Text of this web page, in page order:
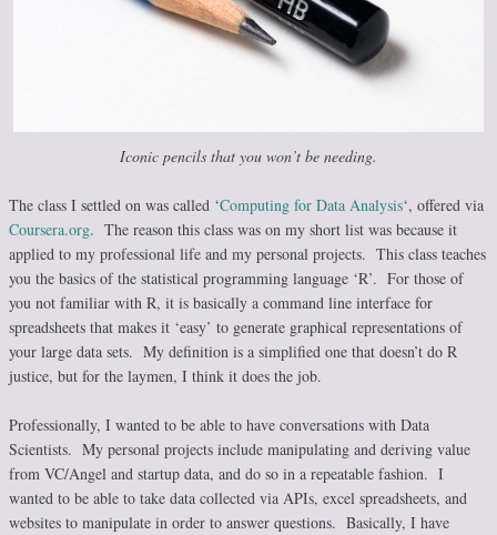
Iconic pencils that you won’t be needing.
The class I settled on was called ‘Computing for Data Analysis‘, offered via
Coursera.org. The reason this class was on my short list was because it
applied to my professional life and my personal projects. This class teaches
you the basics of the statistical programming language ‘R’. For those of
you not familiar with R, it is basically a command line interface for
spreadsheets that makes it ‘easy’ to generate graphical representations of
your large data sets. My definition is a simplified one that doesn’t do R
justice, but for the laymen, I think it does the job.
Professionally, I wanted to be able to have conversations with Data
Scientists. My personal projects include manipulating and deriving value
from VC/Angel and startup data, and do so in a repeatable fashion. I
wanted to be able to take data collected via APIs, excel spreadsheets, and
websites to manipulate in order to answer questions. Basically, I have